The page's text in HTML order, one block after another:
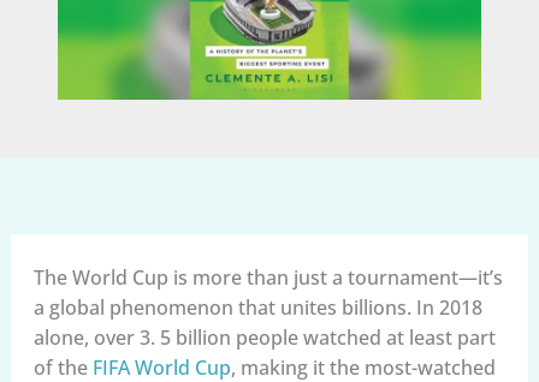
The World Cup is more than just a tournament—it’s
a global phenomenon that unites billions. In 2018
alone, over 3. 5 billion people watched at least part
of the FIFA World Cup, making it the most-watched